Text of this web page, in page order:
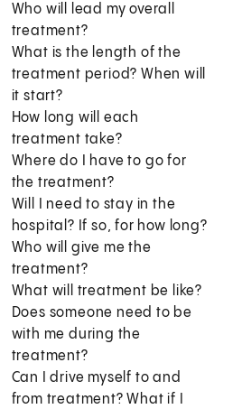
Who will lead my overall
treatment?
What is the length of the
treatment period? When will
it start?
How long will each
treatment take?
Where do I have to go for
the treatment?
Will I need to stay in the
hospital? If so, for how long?
Who will give me the
treatment?
What will treatment be like?
Does someone need to be
with me during the
treatment?
Can I drive myself to and
from treatment? What if I